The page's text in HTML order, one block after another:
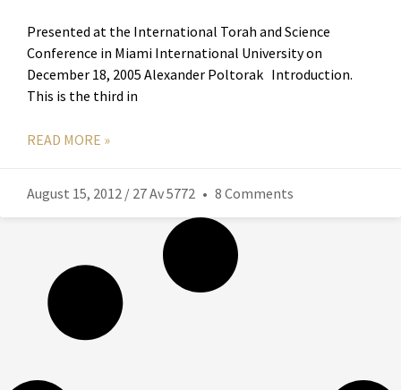
Presented at the International Torah and Science
Conference in Miami International University on
December 18, 2005 Alexander Poltorak Introduction.
This is the third in
READ MORE »
August 15, 2012 / 27 Av 5772 8 Comments